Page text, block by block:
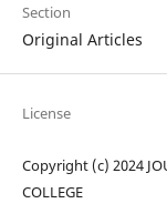
Section
Original Articles
License
Copyright (c) 2024
COLLEGE